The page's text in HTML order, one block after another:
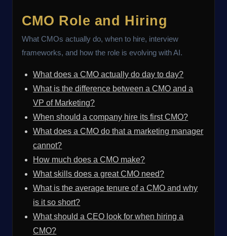
CMO Role and Hiring
What CMOs actually do, when to hire, interview
frameworks, and how the role is evolving with AI.
What does a CMO actually do day to day?
What is the difference between a CMO and a
VP of Marketing?
When should a company hire its first CMO?
What does a CMO do that a marketing manager
cannot?
How much does a CMO make?
What skills does a great CMO need?
What is the average tenure of a CMO and why
is it so short?
What should a CEO look for when hiring a
CMO?